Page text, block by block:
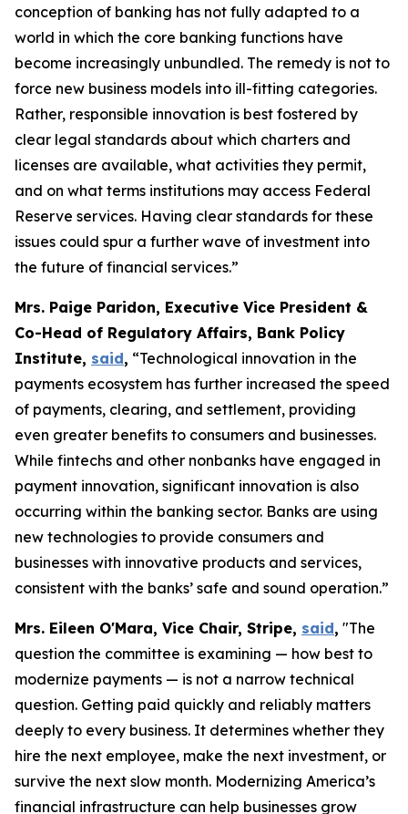
conception of banking has not fully adapted to a
world in which the core banking functions have
become increasingly unbundled. The remedy is not to
force new business models into ill-fitting categories.
Rather, responsible innovation is best fostered by
clear legal standards about which charters and
licenses are available, what activities they permit,
and on what terms institutions may access Federal
Reserve services. Having clear standards for these
issues could spur a further wave of investment into
the future of financial services.”
Mrs. Paige Paridon, Executive Vice President &
Co-Head of Regulatory Affairs, Bank Policy
Institute, said, “Technological innovation in the
payments ecosystem has further increased the speed
of payments, clearing, and settlement, providing
even greater benefits to consumers and businesses.
While fintechs and other nonbanks have engaged in
payment innovation, significant innovation is also
occurring within the banking sector. Banks are using
new technologies to provide consumers and
businesses with innovative products and services,
consistent with the banks’ safe and sound operation.”
Mrs. Eileen O'Mara, Vice Chair, Stripe, said, "The
question the committee is examining — how best to
modernize payments — is not a narrow technical
question. Getting paid quickly and reliably matters
deeply to every business. It determines whether they
hire the next employee, make the next investment, or
survive the next slow month. Modernizing America’s
financial infrastructure can help businesses grow